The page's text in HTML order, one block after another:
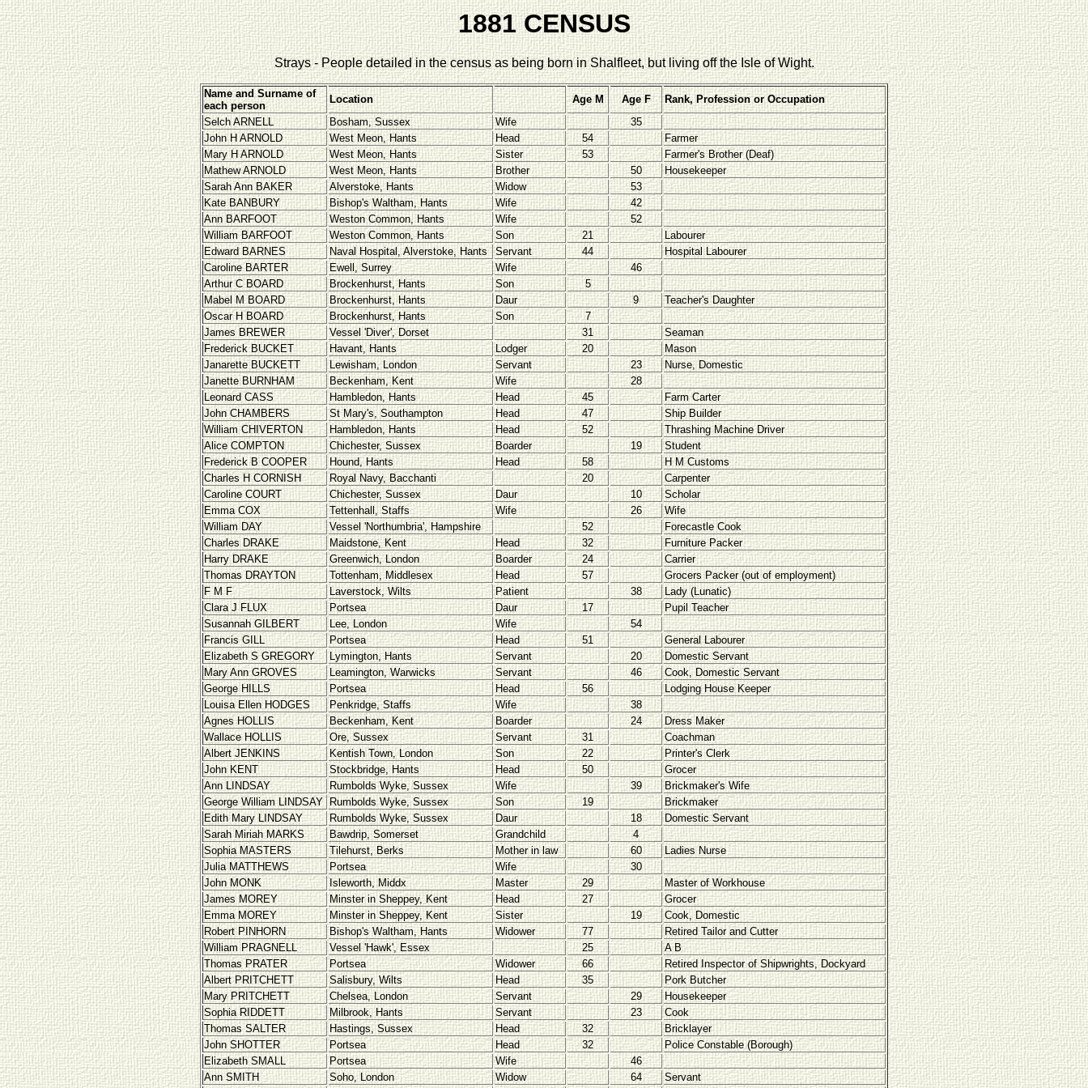
1881 CENSUS
Strays - People detailed in the census as being born in Shalfleet, but living off the Isle of Wight.
Name and Surname of
each person
Location Age M Age F
Rank, Profession or Occupation
Selch ARNELL Bosham, Sussex Wife
35
John H ARNOLD
West Meon, Hants Head 54
Farmer
Mary H ARNOLD
West Meon, Hants Sister 53
Farmer's Brother (Deaf)
Mathew ARNOLD
West Meon, Hants Brother 50
Housekeeper
Sarah Ann BAKER
Alverstoke, Hants Widow
53
Kate BANBURY
Bishop's Waltham, Hants Wife
42
Ann BARFOOT
Weston Common, Hants Wife
52
William BARFOOT
Weston Common, Hants Son 21
Labourer
Edward BARNES
Naval Hospital, Alverstoke, Hants Servant 44
Hospital Labourer
Caroline BARTER
Ewell, Surrey Wife
46
Arthur C BOARD
Brockenhurst, Hants Son
5
Mabel M BOARD
Brockenhurst, Hants Daur 9
Teacher's Daughter
Oscar H BOARD
Brockenhurst, Hants Son
7
James BREWER
Vessel 'Diver', Dorset 31
Seaman
Frederick BUCKET
Havant, Hants Lodger 20
Mason
Janarette BUCKETT
Lewisham, London Servant 23
Nurse, Domestic
Janette BURNHAM
Beckenham, Kent Wife
28
Leonard CASS
Hambledon, Hants Head 45
Farm Carter
John CHAMBERS
St Mary's, Southampton Head 47
Ship Builder
William CHIVERTON
Hambledon, Hants Head 52
Thrashing Machine Driver
Alice COMPTON
Chichester, Sussex Boarder 19
Student
Frederick B COOPER
Hound, Hants Head 58
H M Customs
Charles H CORNISH
Royal Navy, Bacchanti 20
Carpenter
Caroline COURT
Chichester, Sussex Daur 10
Scholar
Emma COX
Tettenhall, Staffs Wife 26
Wife
William DAY
Vessel 'Northumbria', Hampshire 52
Forecastle Cook
Charles DRAKE
Maidstone, Kent Head 32
Furniture Packer
Harry DRAKE
Greenwich, London Boarder 24
Carrier
Thomas DRAYTON
Tottenham, Middlesex Head 57
Grocers Packer (out of employment)
F M F
Laverstock, Wilts Patient 38
Lady (Lunatic)
Clara J FLUX
Portsea Daur 17
Pupil Teacher
Susannah GILBERT
Lee, London Wife
54
Francis GILL
Portsea Head 51
General Labourer
Elizabeth S GREGORY
Lymington, Hants Servant 20
Domestic Servant
Mary Ann GROVES
Leamington, Warwicks Servant 46
Cook, Domestic Servant
George HILLS
Portsea Head 56
Lodging House Keeper
Louisa Ellen HODGES
Penkridge, Staffs Wife
38
Agnes HOLLIS
Beckenham, Kent Boarder 24
Dress Maker
Wallace HOLLIS
Ore, Sussex Servant 31
Coachman
Albert JENKINS
Kentish Town, London Son 22
Printer's Clerk
John KENT
Stockbridge, Hants Head 50
Grocer
Ann LINDSAY
Rumbolds Wyke, Sussex Wife 39
Brickmaker's Wife
George William LINDSAY Rumbolds Wyke, Sussex Son 19
Brickmaker
Edith Mary LINDSAY
Rumbolds Wyke, Sussex Daur 18
Domestic Servant
Sarah Miriah MARKS
Bawdrip, Somerset Grandchild
4
Sophia MASTERS
Tilehurst, Berks Mother in law 60
Ladies Nurse
Julia MATTHEWS
Portsea Wife
30
John MONK
Isleworth, Middx Master 29
Master of Workhouse
James MOREY
Minster in Sheppey, Kent Head 27
Grocer
Emma MOREY
Minster in Sheppey, Kent Sister 19
Cook, Domestic
Robert PINHORN
Bishop's Waltham, Hants Widower 77
Retired Tailor and Cutter
William PRAGNELL
Vessel 'Hawk', Essex 25
A B
Thomas PRATER
Portsea Widower 66
Retired Inspector of Shipwrights, Dockyard
Albert PRITCHETT
Salisbury, Wilts Head 35
Pork Butcher
Mary PRITCHETT
Chelsea, London Servant 29
Housekeeper
Sophia RIDDETT
Milbrook, Hants Servant 23
Cook
Thomas SALTER
Hastings, Sussex Head 32
Bricklayer
John SHOTTER
Portsea Head 32
Police Constable (Borough)
Elizabeth SMALL
Portsea Wife
46
Ann SMITH
Soho, London Widow 64
Servant